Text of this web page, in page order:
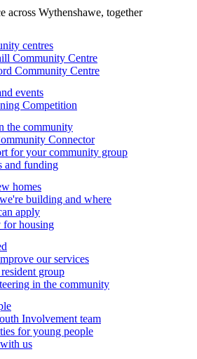
across Wythenshawe, together
centres
Community Centre
Community Centre
events
Competition
the community
Connector
for your community group
and funding
homes
building and where
apply
housing
our services
group
in the community
Involvement team
for young people
us